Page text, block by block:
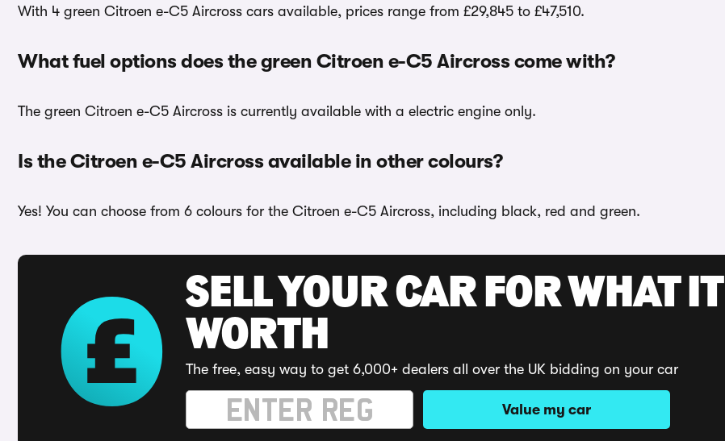
With 4 green Citroen e-C5 Aircross cars available, prices range from £29,845 to £47,510.
What fuel options does the green Citroen e-C5 Aircross come with?
The green Citroen e-C5 Aircross is currently available with a electric engine only.
Is the Citroen e-C5 Aircross available in other colours?
Yes! You can choose from 6 colours for the Citroen e-C5 Aircross, including black, red and green.
SELL YOUR CAR FOR WHAT
WORTH
The free, easy way to get 6,000+ dealers all over the UK bidding on your car
Value my car